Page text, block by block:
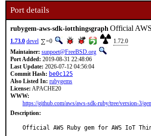
Port details
rubygem-aws-sdk-iotthingsgraph Official
1.73.0 devel =0
1.72.0
Maintainer: sunpoet@FreeBSD.org
Port Added: 2019-08-31 22:48:06
Last Update: 2026-07-12 04:56:04
Commit Hash: be0c125
Also Listed In: rubygems
License: APACHE20
WWW:
https://github.com/aws/aws-sdk-ruby/tree/version-3/
Description:
Official AWS Ruby gem for AWS IoT